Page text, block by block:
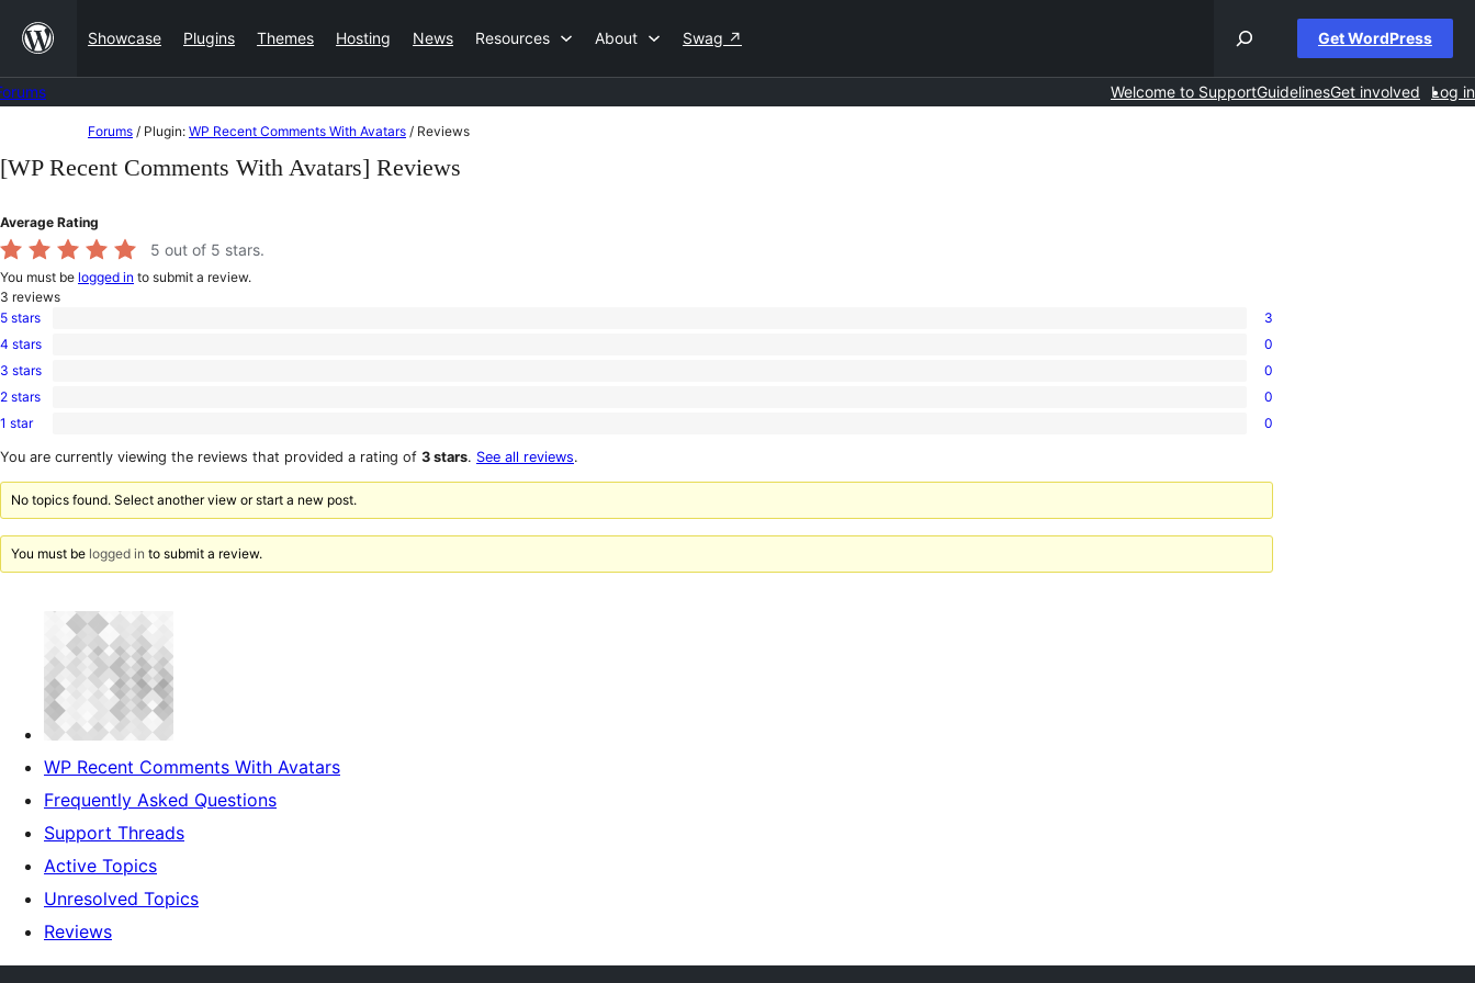
content
Showcase Plugins Themes Hosting News Resources About Swag ↗ Get WordPress
Welcome to SupportGuidelinesGet involved Log in
to
Forums / Plugin: WP Recent Comments With Avatars / Reviews
[WP Recent Comments With Avatars] Reviews
Average Rating
5 out of 5 stars.
You must be logged in to submit a review.
3 reviews
3
5-
star
5 stars 3
0
4-
star
4 stars 0
0
3-
star
3 stars 0
0
2-
reviews
2 stars 0
0
1-
reviews
1 star 0
You are currently viewing the reviews that provided a rating of 3 stars. See all reviews.
No topics found. Select another view or start a new post.
You must be logged in to submit a review.
WP Recent Comments With Avatars
Frequently Asked Questions
Support Threads
Active Topics
Unresolved Topics
Reviews